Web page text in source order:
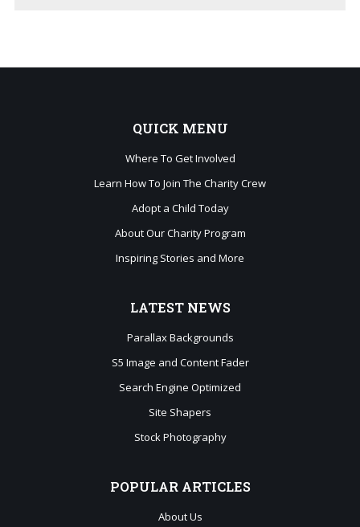
QUICK MENU
Where To Get Involved
Learn How To Join The Charity Crew
Adopt a Child Today
About Our Charity Program
Inspiring Stories and More
LATEST NEWS
Parallax Backgrounds
S5 Image and Content Fader
Search Engine Optimized
Site Shapers
Stock Photography
POPULAR ARTICLES
About Us